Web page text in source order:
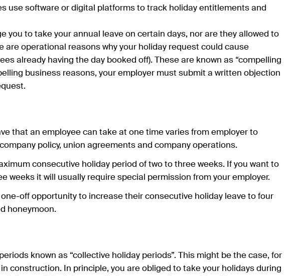
use software or digital platforms to track holiday entitlements and
you to take your annual leave on certain days, nor are they allowed to
are operational reasons why your holiday request could cause
already having the day booked off). These are known as “compelling
business reasons, your employer must submit a written objection
that an employee can take at one time varies from employer to
policy, union agreements and company operations.
consecutive holiday period of two to three weeks. If you want to
weeks it will usually require special permission from your employer.
off opportunity to increase their consecutive holiday leave to four
honeymoon.
known as “collective holiday periods”. This might be the case, for
construction. In principle, you are obliged to take your holidays during